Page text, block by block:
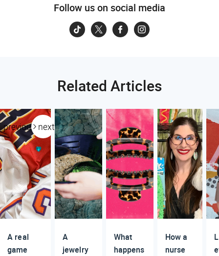
Follow us on social media
Related Articles
previous next
A real
game
A
jewelry
What
happens
How a
nurse